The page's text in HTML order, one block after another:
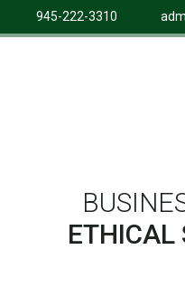
945-222-3310
ETHICAL